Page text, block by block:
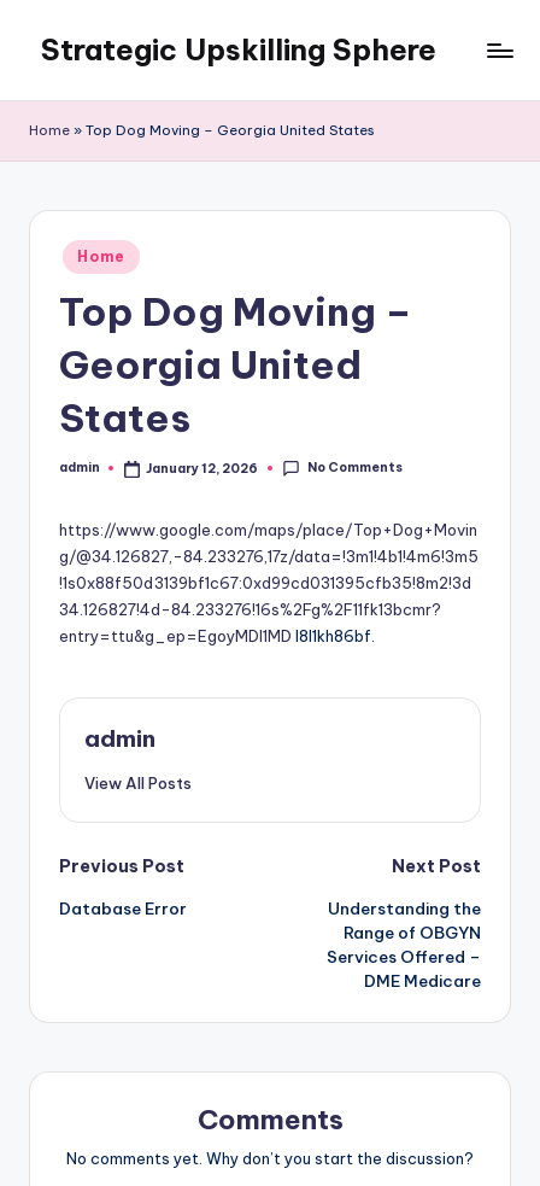
content
Strategic Upskilling Sphere
Home » Top Dog Moving – Georgia United States
Posted
in
Home
Top Dog Moving –
Georgia United
States
Posted
admin January 12, 2026 No Comments
https://www.google.com/maps/place/Top+Dog+Movin
g/@34.126827,-84.233276,17z/data=!3m1!4b1!4m6!3m5
!1s0x88f50d3139bf1c67:0xd99cd031395cfb35!8m2!3d
34.126827!4d-84.233276!16s%2Fg%2F11fk13bcmr?
entry=ttu&g_ep=EgoyMDI1MD l8l1kh86bf.
admin
View All Posts
Post
navigation
Previous Post
Database Error
Next Post
Understanding the
Range of OBGYN
Services Offered –
DME Medicare
Comments
No comments yet. Why don’t you start the discussion?